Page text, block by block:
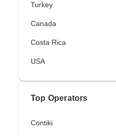
Turkey
Canada
Costa Rica
USA
Top Operators
Contiki